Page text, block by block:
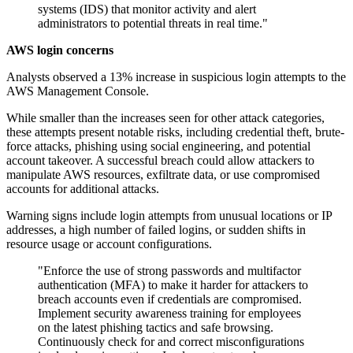
systems (IDS) that monitor activity and alert
administrators to potential threats in real time."
AWS login concerns
Analysts observed a 13% increase in suspicious login attempts to the
AWS Management Console.
While smaller than the increases seen for other attack categories,
these attempts present notable risks, including credential theft, brute-
force attacks, phishing using social engineering, and potential
account takeover. A successful breach could allow attackers to
manipulate AWS resources, exfiltrate data, or use compromised
accounts for additional attacks.
Warning signs include login attempts from unusual locations or IP
addresses, a high number of failed logins, or sudden shifts in
resource usage or account configurations.
"Enforce the use of strong passwords and multifactor
authentication (MFA) to make it harder for attackers to
breach accounts even if credentials are compromised.
Implement security awareness training for employees
on the latest phishing tactics and safe browsing.
Continuously check for and correct misconfigurations